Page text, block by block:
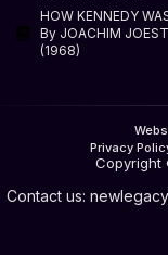
HOW KENNEDY
By JOACHIM
(1968)
Privacy
Copyright
Contact us: